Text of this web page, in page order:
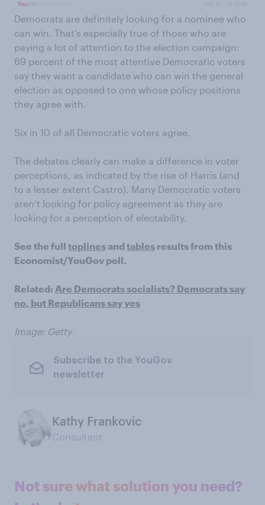
Democrats are definitely looking for a nominee who
can win. That’s especially true of those who are
paying a lot of attention to the election campaign:
69 percent of the most attentive Democratic voters
say they want a candidate who can win the general
election as opposed to one whose policy positions
they agree with.
Six in 10 of all Democratic voters agree.
The debates clearly can make a difference in voter
perceptions, as indicated by the rise of Harris (and
to a lesser extent Castro). Many Democratic voters
aren’t looking for policy agreement as they are
looking for a perception of electability.
See the full toplinesand tables results from this
Economist/YouGov poll.
Related: Are Democrats socialists? Democrats say
no, but Republicans say yes
Image: Getty
Subscribe to the YouGov
newsletter
Kathy Frankovic
Consultant
Not sure what solution you need?